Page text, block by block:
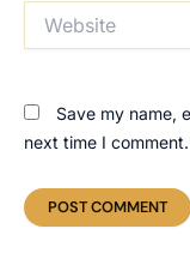
Save my name,
next time I comment.